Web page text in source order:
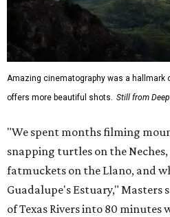
Amazing cinematography was a hallmark
offers more beautiful shots. Still from
"We spent months filming
snapping turtles on the
fatmuckets on the Llano, and
Guadalupe's Estuary," Masters
of Texas Rivers into 80 minutes